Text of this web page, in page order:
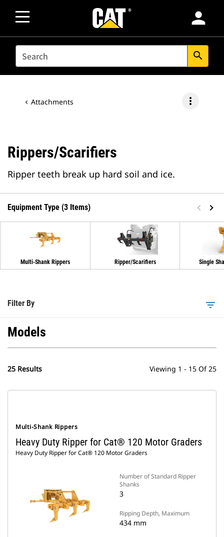
person
SEARCH search
Attachments more_vert
Rippers/Scarifiers
Ripper teeth break up hard soil and ice.
Equipment Type (3 Items)
Multi-Shank Rippers Ripper/Scarifiers Single
Filter By filter_list
Models
25 Results Viewing 1 - 15 Of 25
Multi-Shank Rippers
Heavy Duty Ripper for Cat® 120 Motor Graders
Heavy Duty Ripper for Cat® 120 Motor Graders
Number of Standard Ripper
Shanks
3
Ripping Depth, Maximum
434 mm